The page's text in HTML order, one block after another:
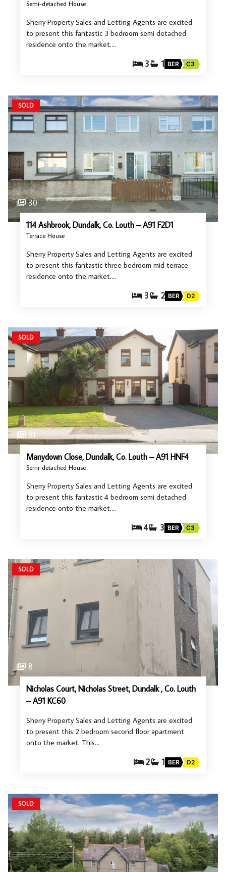
Semi-detached House
Sherry Property Sales and Letting Agents are excited
to present this fantastic 3 bedroom semi detached
residence onto the market.…
3 1 BER C3
SOLD
30
114 Ashbrook, Dundalk, Co. Louth – A91 F2D1
Terrace House
Sherry Property Sales and Letting Agents are excited
to present this fantastic three bedroom mid terrace
residence onto the market.…
3 2 BER D2
SOLD
91
Manydown Close, Dundalk, Co. Louth – A91 HNF4
Semi-detached House
Sherry Property Sales and Letting Agents are excited
to present this fantastic 4 bedroom semi detached
residence onto the market.…
4 3 BER C3
SOLD
8
Nicholas Court, Nicholas Street, Dundalk , Co. Louth
– A91 KC60
Sherry Property Sales and Letting Agents are excited
to present this 2 bedroom second floor apartment
onto the market. This…
2 1 BER D2
SOLD